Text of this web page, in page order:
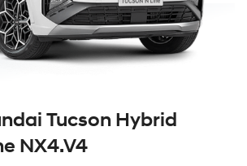
Tucson Hybrid
NX4.V4